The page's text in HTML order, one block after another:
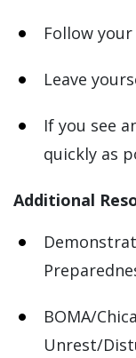
Follow
Leave
If you see
quickly as
Additional
BOMA/
Unrest/